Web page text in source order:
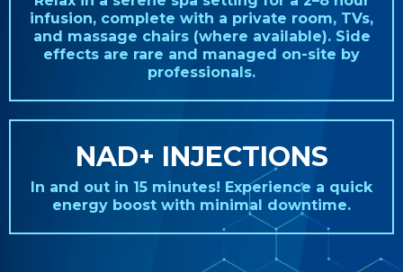
infusion, complete with a private room, TVs,
and massage chairs (where available). Side
effects are rare and managed on-site by
professionals.
NAD+ INJECTIONS
In and out in 15 minutes! Experience a quick
energy boost with minimal downtime.